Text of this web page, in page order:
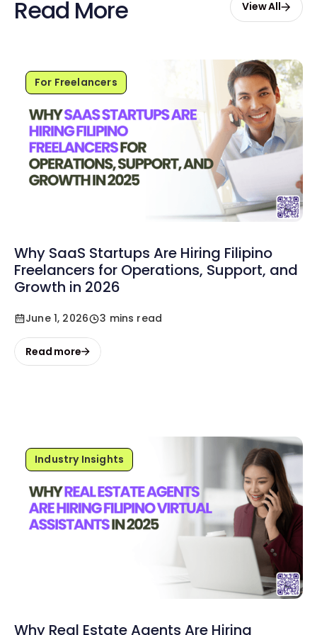
Read More View All
For Freelancers
Why SaaS Startups Are Hiring Filipino
Freelancers for Operations, Support, and
Growth in 2026
June 1, 2026 3 mins read
Read more
Industry Insights
Why Real Estate Agents Are Hiring